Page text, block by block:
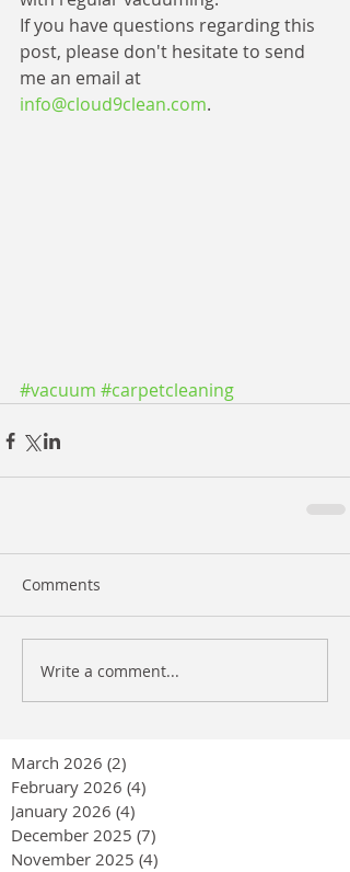
If you have questions regarding this
post, please don't hesitate to send
me an email at
info@cloud9clean.com.
#vacuum #carpetcleaning
Comments
Write a comment...
March 2026 (2)
February 2026 (4)
January 2026 (4)
December 2025 (7)
November 2025 (4)